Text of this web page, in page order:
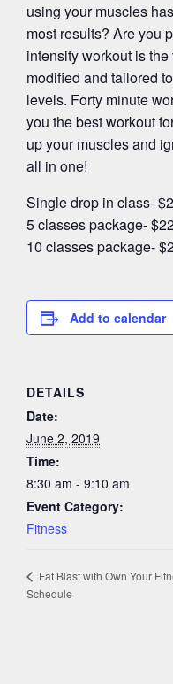
using your muscles
most results? Are you
intensity workout is
modified and tailored
levels. Forty minute
you the best workout
up your muscles and
all in one!
Single drop in class-
5 classes package-
10 classes package-
Add to calendar
DETAILS
Date:
June 2, 2019
Time:
8:30 am - 9:10 am
Event Category:
Fitness
Fat Blast with Own Your
Schedule